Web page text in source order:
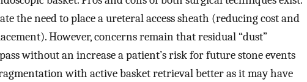
the need to place a ureteral access sheath (reducing cost and
However, concerns remain that residual “dust”
without an increase a patient’s risk for future stone events
with active basket retrieval better as it may have